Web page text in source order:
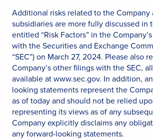
Additional risks related to the Company
subsidiaries are more fully discussed in
entitled “Risk Factors” in the
with the Securities and Exchange
“SEC”) on March 27, 2024. Please also
Company’s other filings with the SEC,
available at www.sec.gov. In addition,
looking statements represent the
as of today and should not be relied
representing its views as of any
Company explicitly disclaims any
any forward-looking statements.